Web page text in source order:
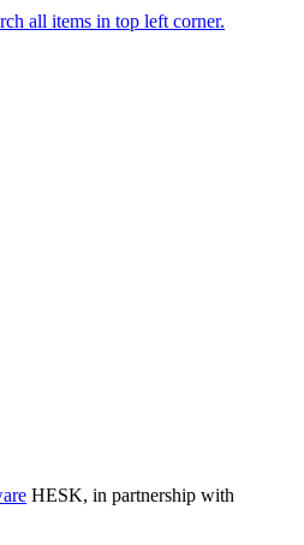
all items in top left corner.
HESK, in partnership with